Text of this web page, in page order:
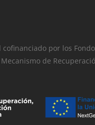
por los
de